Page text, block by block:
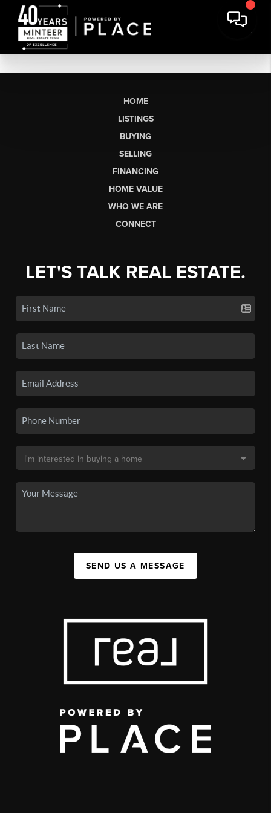
HOME
LISTINGS
BUYING
SELLING
FINANCING
HOME VALUE
WHO WE ARE
CONNECT
LET'S TALK REAL ESTATE.
SEND US A MESSAGE